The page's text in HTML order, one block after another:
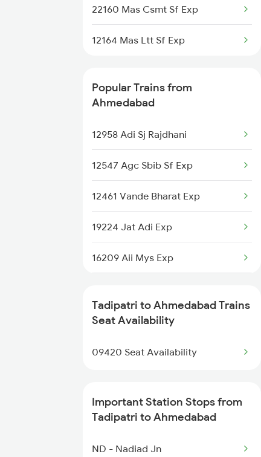
22160 Mas Csmt Sf Exp
12164 Mas Ltt Sf Exp
Popular Trains from
Ahmedabad
12958 Adi Sj Rajdhani
12547 Agc Sbib Sf Exp
12461 Vande Bharat Exp
19224 Jat Adi Exp
16209 Aii Mys Exp
19412 Dlpc Sbib Exp
14701 Aravali Express
20944 Bgkt Bdts Hmsfr
1087 Veraval Pune Spl
Tadipatri to Ahmedabad Trains
Seat Availability
09420 Seat Availability
Important Station Stops from
Tadipatri to Ahmedabad
ND - Nadiad Jn